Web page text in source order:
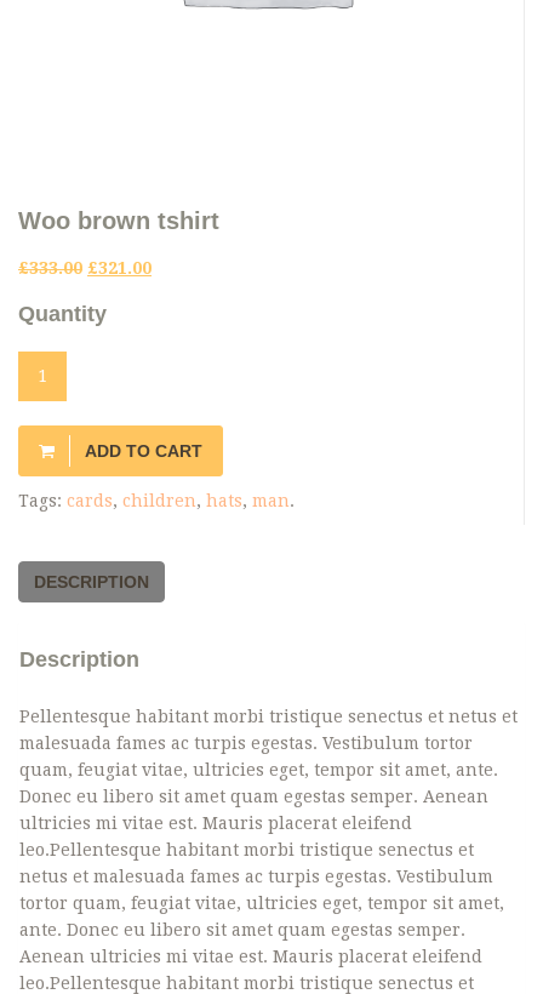
Woo brown tshirt
£333.00 £321.00
Quantity
ADD TO CART
Tags: cards, children, hats, man.
DESCRIPTION
Description
Pellentesque habitant morbi tristique senectus et netus et
malesuada fames ac turpis egestas. Vestibulum tortor
quam, feugiat vitae, ultricies eget, tempor sit amet, ante.
Donec eu libero sit amet quam egestas semper. Aenean
ultricies mi vitae est. Mauris placerat eleifend
leo.Pellentesque habitant morbi tristique senectus et
netus et malesuada fames ac turpis egestas. Vestibulum
tortor quam, feugiat vitae, ultricies eget, tempor sit amet,
ante. Donec eu libero sit amet quam egestas semper.
Aenean ultricies mi vitae est. Mauris placerat eleifend
leo.Pellentesque habitant morbi tristique senectus et